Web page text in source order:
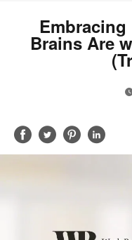
Brains Are
Share
on
Share
on
Share
on on